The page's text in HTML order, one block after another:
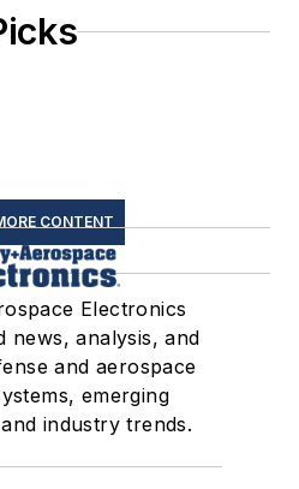
CONTENT
Electronics
news, analysis, and
and aerospace
emerging
industry trends.